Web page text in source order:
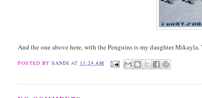
And the one above here, with the Penguins is my daughter
POSTED BY SANDI AT 11:24 AM